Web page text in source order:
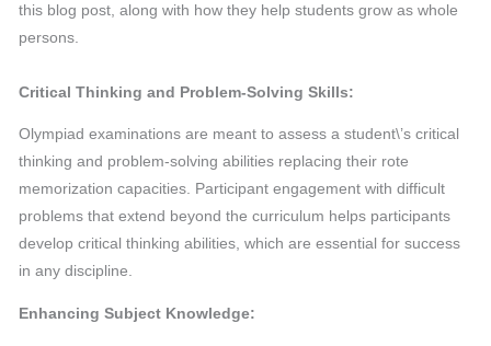
this blog post, along with how they help students grow as whole
persons.
Critical Thinking and Problem-Solving Skills:
Olympiad examinations are meant to assess a student\’s critical
thinking and problem-solving abilities replacing their rote
memorization capacities. Participant engagement with difficult
problems that extend beyond the curriculum helps participants
develop critical thinking abilities, which are essential for success
in any discipline.
Enhancing Subject Knowledge: